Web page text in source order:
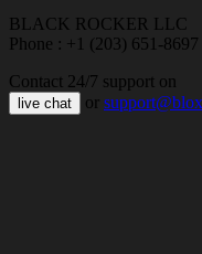
BLACK ROCKER LLC
Phone : +1 (203) 651-
Contact 24/7 support on
live chat or